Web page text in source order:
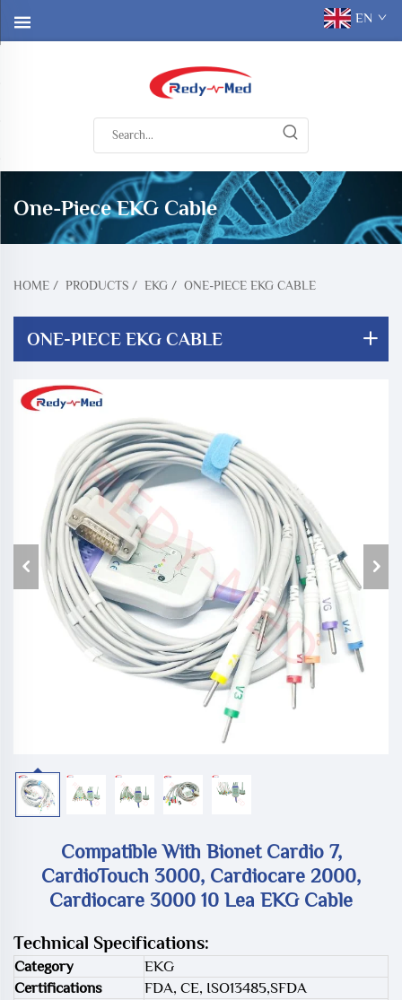
EN
One-Piece EKG Cable
HOME / PRODUCTS / EKG / ONE-PIECE EKG CABLE
ONE-PIECE EKG CABLE
Compatible With Bionet Cardio 7,
CardioTouch 3000, Cardiocare 2000,
Cardiocare 3000 10 Lea EKG Cable
Technical Specifications:
Category
EKG
Certifications
FDA, CE, ISO13485,SFDA